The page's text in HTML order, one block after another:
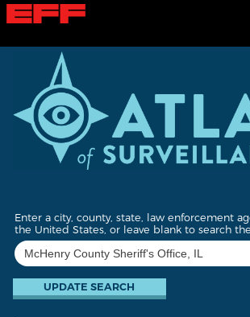
S
k
Enter a city, county, state, law enforcement
the United States, or leave blank to search